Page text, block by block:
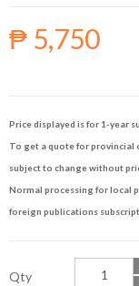
₱ 5,750
Price displayed is for 1-year
To get a quote for provincial
subject to change without
Normal processing for local
foreign publications
Qty